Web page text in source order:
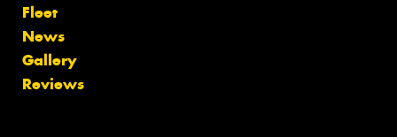
Fleet
News
Gallery
Reviews